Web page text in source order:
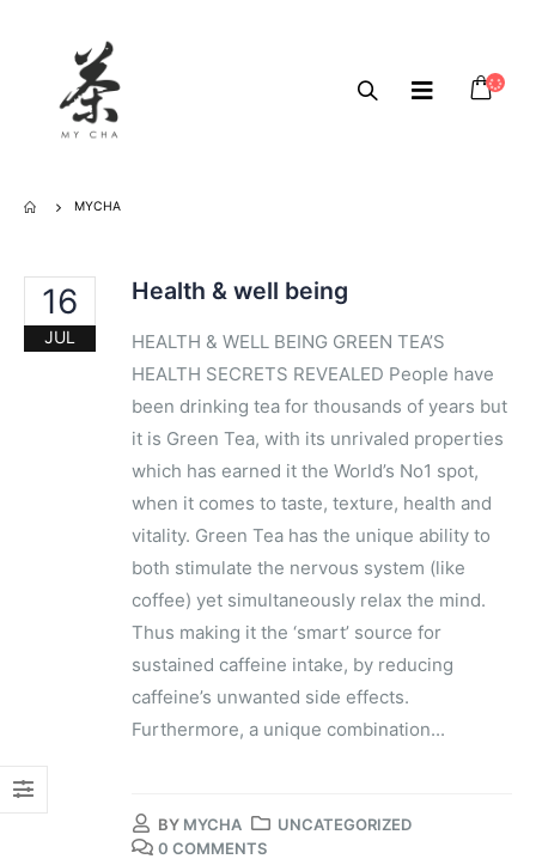
MYCHA
16
JUL
Health & well being
HEALTH & WELL BEING GREEN TEA’S
HEALTH SECRETS REVEALED People have
been drinking tea for​ ​thousands of years but
it is G​reen Tea, with its unrivaled properties
which has earned it the World’s No1 spot,
when it comes to taste, texture, ​health and
vitality​. Green Tea has the unique ability to
both ​stimulate​ the nervous system ​(like
coffee)​ yet simultaneously​ relax the mind. ​
Thus making it the ‘smart’ source for
sustained caffeine intake, by reducing
caffeine’s unwanted side effects.
Furthermore, a unique​ combination​...
BY MYCHA
UNCATEGORIZED
0 COMMENTS